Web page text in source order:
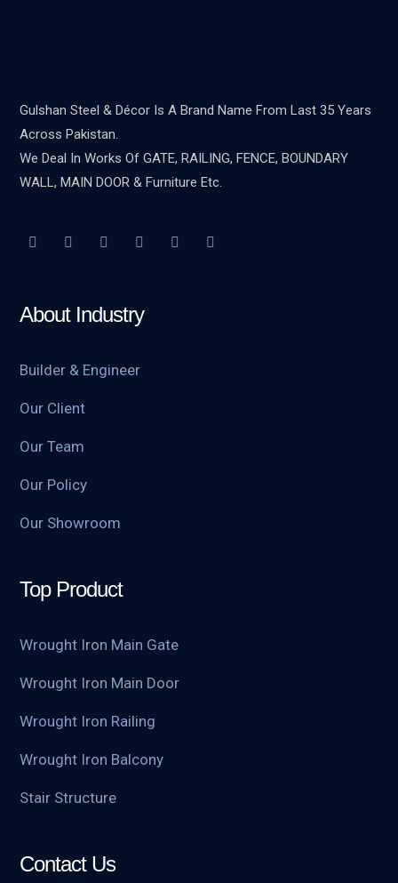
Gulshan Steel & Décor Is A Brand Name From Last 35 Years
Across Pakistan.
We Deal In Works Of GATE, RAILING, FENCE, BOUNDARY
WALL, MAIN DOOR & Furniture Etc.
About Industry
Builder & Engineer
Our Client
Our Team
Our Policy
Our Showroom
Top Product
Wrought Iron Main Gate
Wrought Iron Main Door
Wrought Iron Railing
Wrought Iron Balcony
Stair Structure
Contact Us